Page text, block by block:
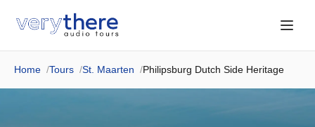
Home Tours St. Maarten Philipsburg Dutch Side Heritage